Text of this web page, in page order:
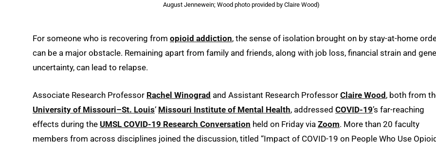
August Jennewein; Wood photo provided by Claire Wood)
For someone who is recovering from opioid addiction, the sense of isolation brought on by stay-at-home
can be a major obstacle. Remaining apart from family and friends, along with job loss, financial strain and
uncertainty, can lead to relapse.
Associate Research Professor Rachel Winograd and Assistant Research Professor Claire Wood, both from
University of Missouri–St. Louis‘ Missouri Institute of Mental Health, addressed COVID-19’s far-reaching
effects during the UMSL COVID-19 Research Conversation held on Friday via Zoom. More than 20 faculty
members from across disciplines joined the discussion, titled “Impact of COVID-19 on People Who Use